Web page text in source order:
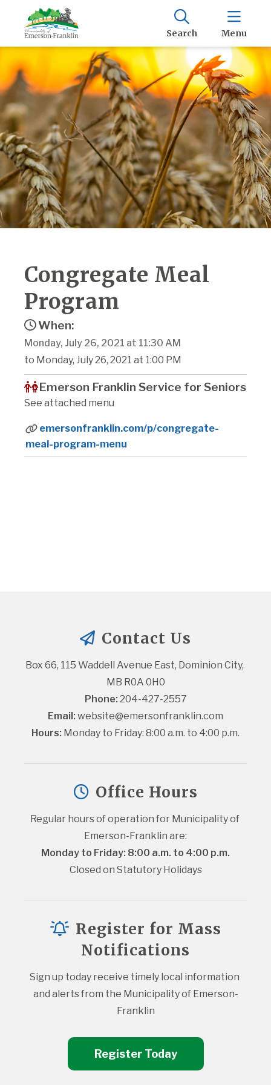
Search Menu
Congregate Meal
Program
When:
Monday, July 26, 2021 at 11:30 AM
to Monday, July 26, 2021 at 1:00 PM
Emerson Franklin Service for Seniors
See attached menu
emersonfranklin.com/p/congregate-
meal-program-menu
Contact Us
Box 66, 115 Waddell Avenue East, Dominion City,
MB R0A 0H0
Phone: 204-427-2557
Email: website@emersonfranklin.com
Hours: Monday to Friday: 8:00 a.m. to 4:00 p.m.
Office Hours
Regular hours of operation for Municipality of
Emerson-Franklin are:
Monday to Friday: 8:00 a.m. to 4:00 p.m.
Closed on Statutory Holidays
Register for Mass
Notifications
Sign up today receive timely local information
and alerts from the Municipality of Emerson-
Franklin
Register Today